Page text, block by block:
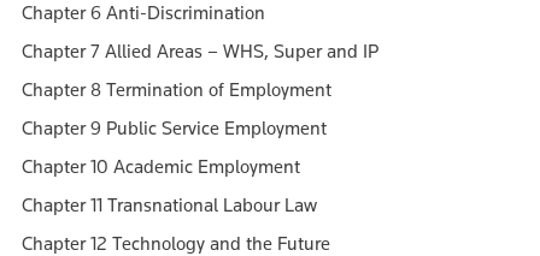
Chapter 6 Anti-Discrimination
Chapter 7 Allied Areas – WHS, Super and IP
Chapter 8 Termination of Employment
Chapter 9 Public Service Employment
Chapter 10 Academic Employment
Chapter 11 Transnational Labour Law
Chapter 12 Technology and the Future